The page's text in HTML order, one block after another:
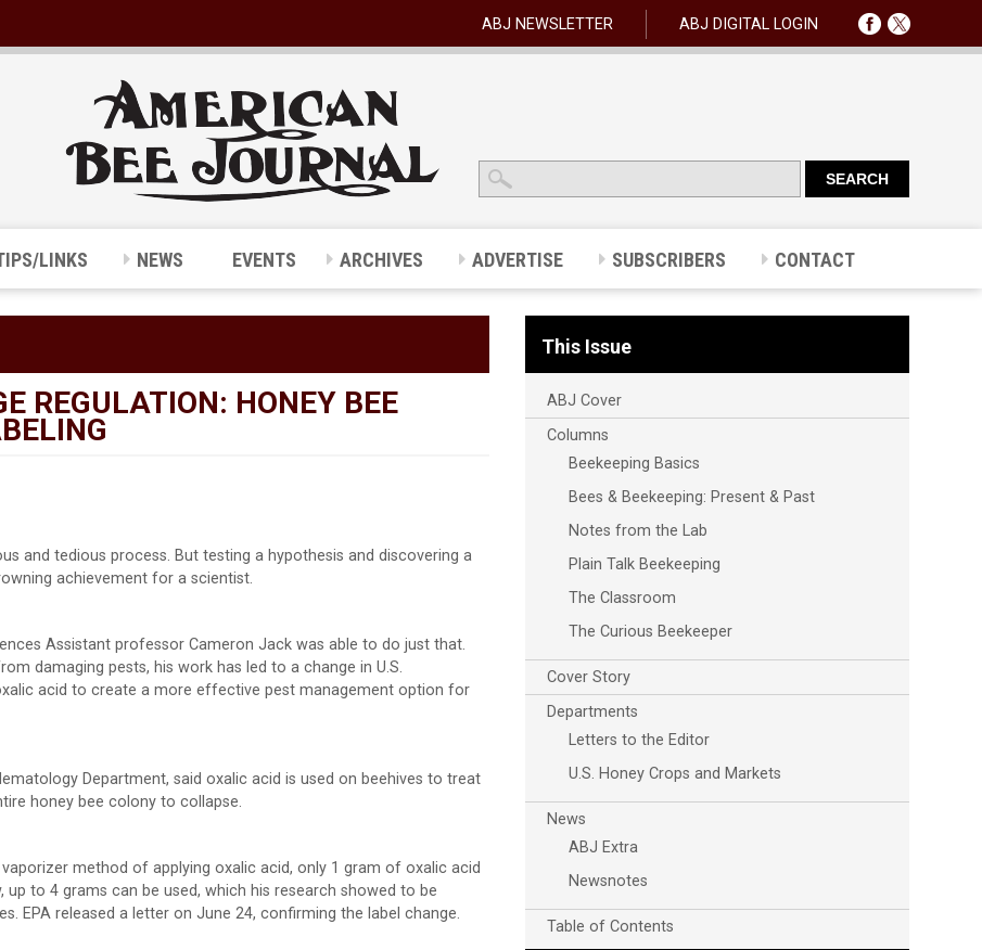
ABJ NEWSLETTER ABJ DIGITAL LOGIN
LINKS NEWS EVENTS ARCHIVES ADVERTISE SUBSCRIBERS CONTACT
REGULATION: HONEY BEE
and tedious process. But testing a hypothesis and discovering a
achievement for a scientist.
Assistant professor Cameron Jack was able to do just that.
damaging pests, his work has led to a change in U.S.
acid to create a more effective pest management option for
Department, said oxalic acid is used on beehives to treat
honey bee colony to collapse.
method of applying oxalic acid, only 1 gram of oxalic acid
to 4 grams can be used, which his research showed to be
EPA released a letter on June 24, confirming the label change.
This Issue
ABJ Cover
Columns
Beekeeping Basics
Bees & Beekeeping: Present & Past
Notes from the Lab
Plain Talk Beekeeping
The Classroom
The Curious Beekeeper
Cover Story
Departments
Letters to the Editor
U.S. Honey Crops and Markets
News
ABJ Extra
Newsnotes
Table of Contents